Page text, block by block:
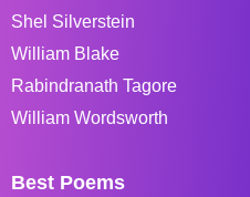
Shel Silverstein
William Blake
Rabindranath Tagore
William Wordsworth
Best Poems